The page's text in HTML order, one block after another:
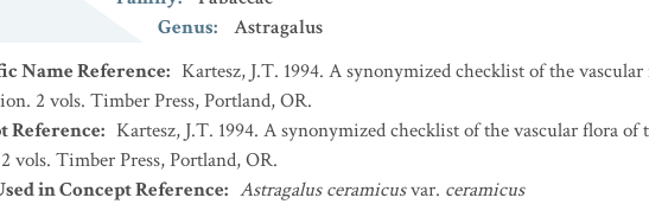
Genus:
Astragalus
Name Reference: Kartesz, J.T. 1994. A synonymized checklist of the
2 vols. Timber Press, Portland, OR.
Reference: Kartesz, J.T. 1994. A synonymized checklist of the vascular flora of
vols. Timber Press, Portland, OR.
in Concept Reference: Astragalus ceramicusvar. ceramicus